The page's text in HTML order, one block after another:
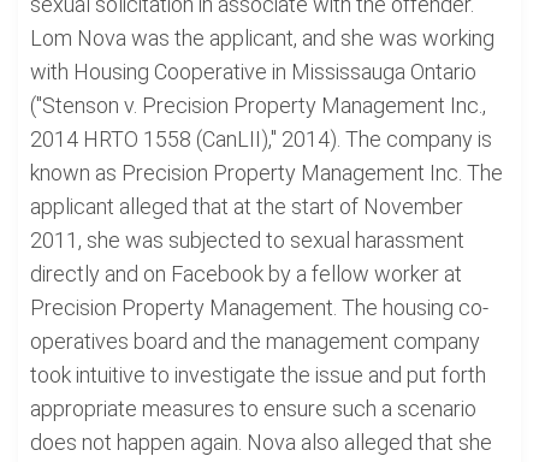
Lom Nova was the applicant, and she was working
with Housing Cooperative in Mississauga Ontario
("Stenson v. Precision Property Management Inc.,
2014 HRTO 1558 (CanLII)," 2014). The company is
known as Precision Property Management Inc. The
applicant alleged that at the start of November
2011, she was subjected to sexual harassment
directly and on Facebook by a fellow worker at
Precision Property Management. The housing co-
operatives board and the management company
took intuitive to investigate the issue and put forth
appropriate measures to ensure such a scenario
does not happen again. Nova also alleged that she